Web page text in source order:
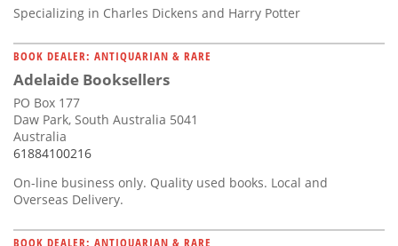
Specializing in Charles Dickens and Harry Potter
BOOK DEALER: ANTIQUARIAN & RARE
Adelaide Booksellers
PO Box 177
Daw Park, South Australia 5041
Australia
61884100216
On-line business only. Quality used books. Local and
Overseas Delivery.
BOOK DEALER: ANTIQUARIAN & RARE